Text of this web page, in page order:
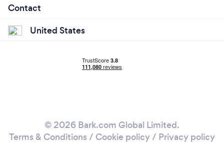
Contact
United States
© 2026 Bark.com Global Limited.
Terms & Conditions / Cookie policy/ Privacy policy